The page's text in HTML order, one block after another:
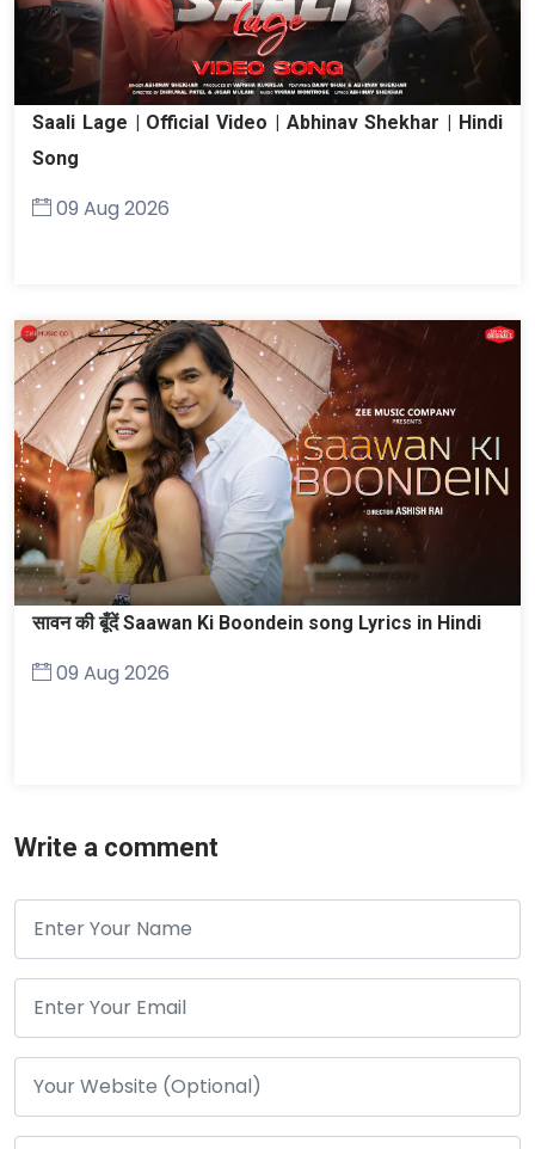
Saali Lage | Official Video | Abhinav Shekhar | Hindi
Song
09 Aug 2026
सावन की बूँदें Saawan Ki Boondein song Lyrics in Hindi
09 Aug 2026
Write a comment